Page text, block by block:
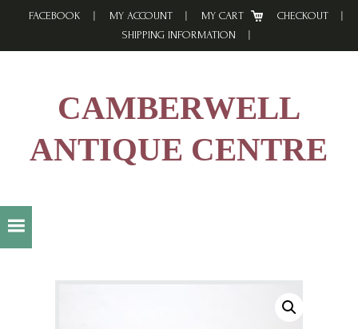
FACEBOOK MY ACCOUNT MY CART
CHECKOUT
SHIPPING INFORMATION
CAMBERWELL
ANTIQUE CENTRE